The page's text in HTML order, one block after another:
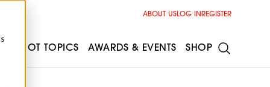
ABOUT USLOG IN REGISTER
HOT TOPICS AWARDS & EVENTS SHOP